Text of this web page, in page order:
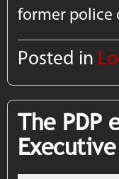
former police
Posted in
The PDP